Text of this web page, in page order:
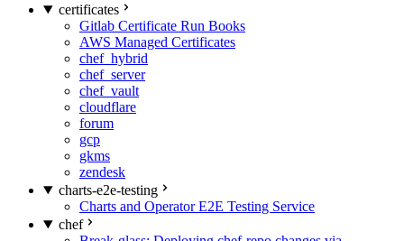
certificates
Gitlab Certificate Run Books
AWS Managed Certificates
chef_hybrid
chef_server
chef_vault
cloudflare
forum
gcp
gkms
zendesk
charts-e2e-testing
Charts and Operator E2E Testing Service
chef